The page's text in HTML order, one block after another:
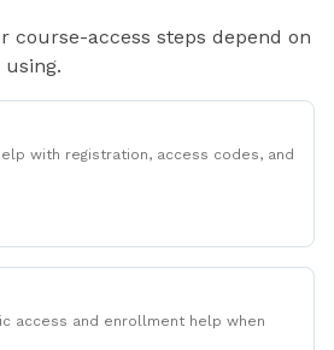
course-access steps depend on
with registration, access codes, and
access and enrollment help when